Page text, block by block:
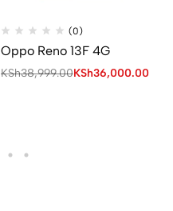
(0)
Oppo Reno 13F 4G
KSh38,999.00KSh36,000.00